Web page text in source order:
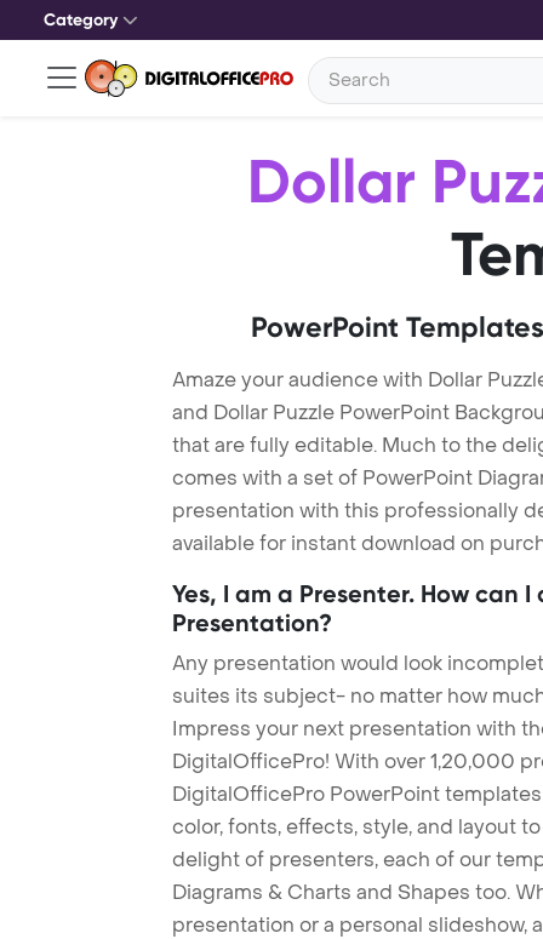
Category
Dollar
PowerPoint
Amaze your audience with Dollar
and Dollar Puzzle PowerPoint
that are fully editable. Much to the
comes with a set of PowerPoint
presentation with this professionally
available for instant download on
Yes, I am a Presenter. How can
Presentation?
Any presentation would look
suites its subject- no matter how
Impress your next presentation with
DigitalOfficePro! With over 1,20,000
DigitalOfficePro PowerPoint
color, fonts, effects, style, and layout
delight of presenters, each of our
Diagrams & Charts and Shapes too.
presentation or a personal slideshow,